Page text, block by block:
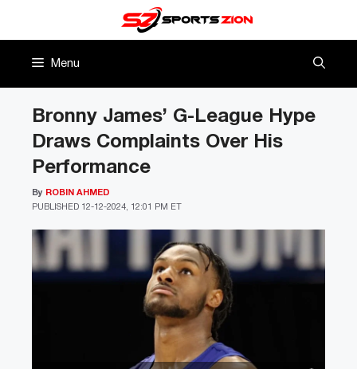
Menu
Bronny James’ G-League Hype
Draws Complaints Over His
Performance
PUBLISHED 12-12-2024, 12:01 PM ET
By ROBIN AHMED